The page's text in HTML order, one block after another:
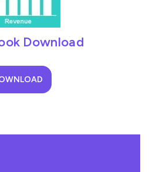
Download